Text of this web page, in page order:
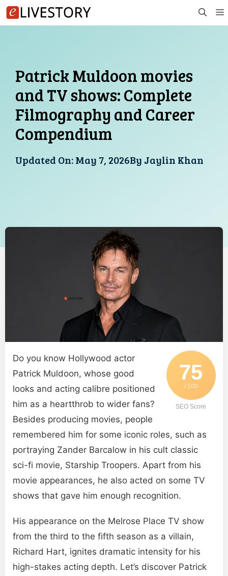
Skip
to
Patrick Muldoon movies
and TV shows: Complete
Filmography and Career
Compendium
Updated On:May 7, 2026By Jaylin Khan
75
/ 100
SEO Score
Do you know Hollywood actor
Patrick Muldoon, whose good
looks and acting calibre positioned
him as a heartthrob to wider fans?
Besides producing movies, people
remembered him for some iconic roles, such as
portraying Zander Barcalow in his cult classic
sci-fi movie, Starship Troopers. Apart from his
movie appearances, he also acted on some TV
shows that gave him enough recognition.
His appearance on the Melrose Place TV show
from the third to the fifth season as a villain,
Richard Hart, ignites dramatic intensity for his
high-stakes acting depth. Let’s discover Patrick